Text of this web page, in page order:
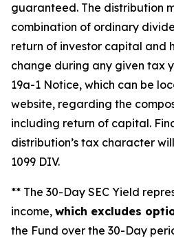
guaranteed. The distribution
combination of ordinary
return of investor capital and
change during any given tax
19a-1 Notice, which can be
website, regarding the
including return of capital.
distribution’s tax character
1099 DIV.
** The 30-Day SEC Yield
income, which excludes
the Fund over the 30-Day